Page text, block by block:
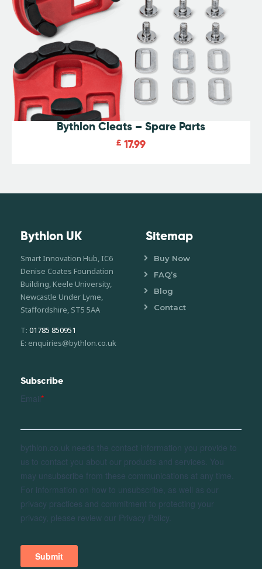
Bythlon Cleats – Spare Parts
£ 17.99
Bythlon UK
Smart Innovation Hub, IC6
Denise Coates Foundation
Building, Keele University,
Newcastle Under Lyme,
Staffordshire, ST5 5AA
T: 01785 850951
E: enquiries@bythlon.co.uk
Sitemap
Buy Now
FAQ’s
Blog
Contact
Subscribe